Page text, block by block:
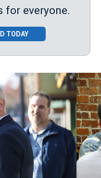
for everyone.
TODAY